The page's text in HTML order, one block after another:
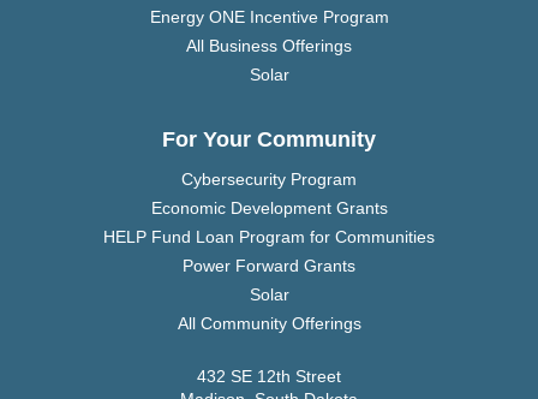
Energy ONE Incentive Program
All Business Offerings
Solar
For Your Community
Cybersecurity Program
Economic Development Grants
HELP Fund Loan Program for Communities
Power Forward Grants
Solar
All Community Offerings
432 SE 12th Street